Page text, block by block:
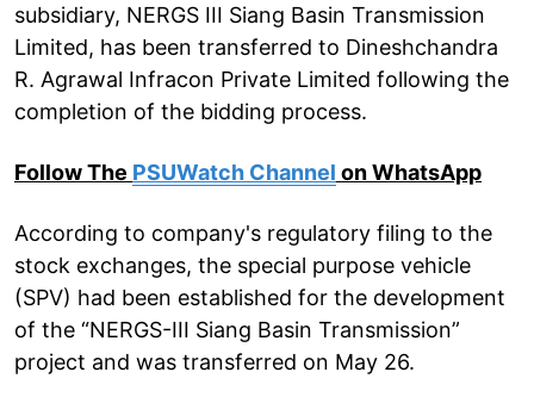
subsidiary, NERGS III Siang Basin Transmission
Limited, has been transferred to Dineshchandra
R. Agrawal Infracon Private Limited following the
completion of the bidding process.
Follow The PSUWatch Channel on WhatsApp
According to company's regulatory filing to the
stock exchanges, the special purpose vehicle
(SPV) had been established for the development
of the “NERGS-III Siang Basin Transmission”
project and was transferred on May 26.